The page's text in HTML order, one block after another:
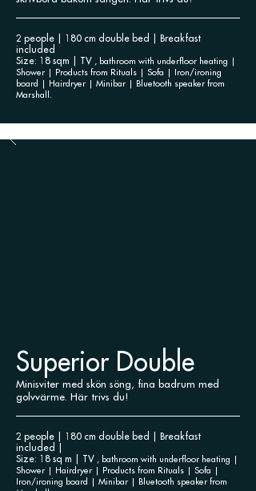
2 people | 180 cm double bed | Breakfast
included
Size: 18 sqm | TV
, bathroom with underfloor heating |
Shower | Products from Rituals | Sofa | Iron/ironing
board | Hairdryer | Minibar | Bluetooth speaker from
Marshall.
Superior Double
Minisviter med skön söng, fina badrum med
golvvärme. Här trivs du!
2 people | 180 cm double bed | Breakfast
included |
Size: 18 sq m | TV
, bathroom with underfloor heating |
Shower | Hairdryer | Products from Rituals | Sofa |
Iron/ironing board | Minibar | Bluetooth speaker from